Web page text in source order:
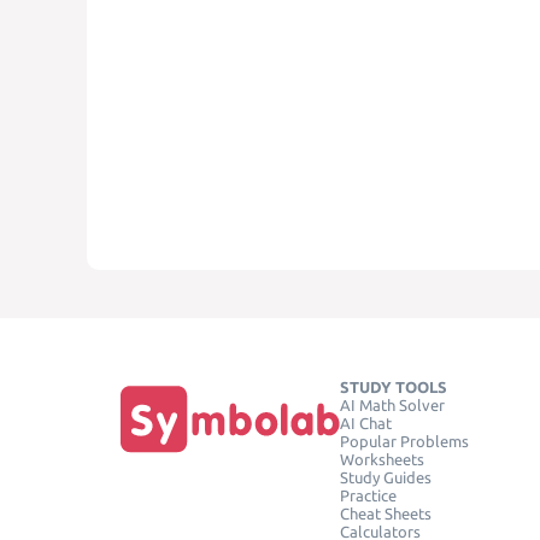
STUDY TOOLS
AI Math Solver
AI Chat
Popular Problems
Worksheets
Study Guides
Practice
Cheat Sheets
Calculators